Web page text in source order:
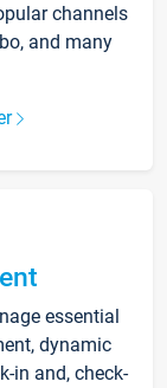
channels
and many
essential
dynamic
in and, check-